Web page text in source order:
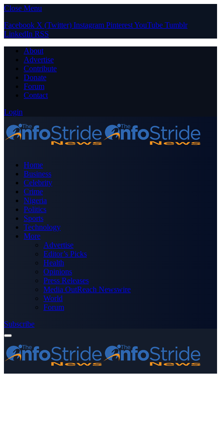
Close Menu
Facebook X (Twitter) Instagram PinterestYouTube Tumblr
LinkedIn RSS
About
Advertise
Contribute
Donate
Forum
Contact
Login
Home
Business
Celebrity
Crime
Nigeria
Politics
Sports
Technology
More
Advertise
Editor’s Picks
Health
Opinions
Press Releases
Media OutReach Newswire
World
Forum
Subscribe